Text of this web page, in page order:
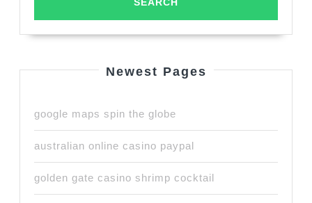
Newest Pages
google maps spin the globe
australian online casino paypal
golden gate casino shrimp cocktail